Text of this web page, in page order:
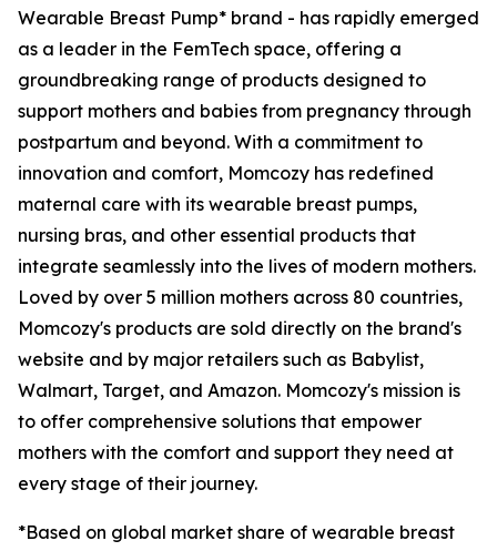
Wearable Breast Pump* brand - has rapidly emerged
as a leader in the FemTech space, offering a
groundbreaking range of products designed to
support mothers and babies from pregnancy through
postpartum and beyond. With a commitment to
innovation and comfort, Momcozy has redefined
maternal care with its wearable breast pumps,
nursing bras, and other essential products that
integrate seamlessly into the lives of modern mothers.
Loved by over 5 million mothers across 80 countries,
Momcozy's products are sold directly on the brand's
website and by major retailers such as Babylist,
Walmart, Target, and Amazon. Momcozy's mission is
to offer comprehensive solutions that empower
mothers with the comfort and support they need at
every stage of their journey.
*Based on global market share of wearable breast